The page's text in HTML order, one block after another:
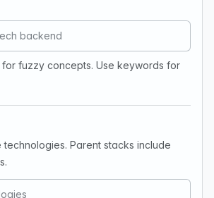
for fuzzy concepts. Use keywords for
technologies. Parent stacks include